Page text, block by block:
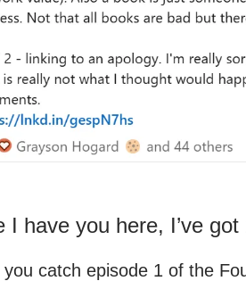
I have you here, I’ve
you catch episode 1 of the